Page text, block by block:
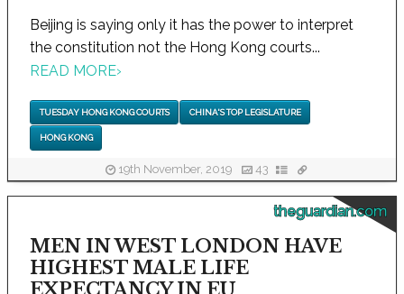
Beijing is saying only it has the power to interpret
the constitution not the Hong Kong courts...
READ MORE›
TUESDAY HONG KONG COURTS CHINA'S TOP LEGISLATURE
HONG KONG
19th November, 2019 43
theguardian.com
MEN IN WEST LONDON HAVE
HIGHEST MALE LIFE
EXPECTANCY IN EU